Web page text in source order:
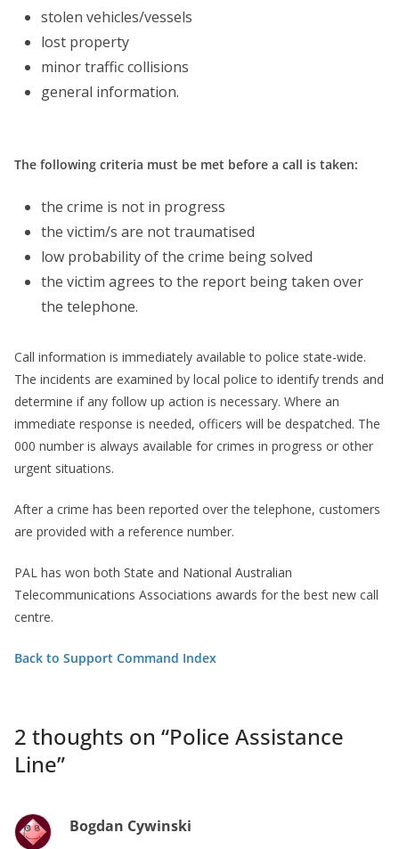
stolen vehicles/vessels
lost property
minor traffic collisions
general information.
The following criteria must be met before a call is taken:
the crime is not in progress
the victim/s are not traumatised
low probability of the crime being solved
the victim agrees to the report being taken over
the telephone.
Call information is immediately available to police state-wide.
The incidents are examined by local police to identify trends and
determine if any follow up action is necessary. Where an
immediate response is needed, officers will be despatched. The
000 number is always available for crimes in progress or other
urgent situations.
After a crime has been reported over the telephone, customers
are provided with a reference number.
PAL has won both State and National Australian
Telecommunications Associations awards for the best new call
centre.
Back to Support Command Index
2 thoughts on “Police Assistance
Line”
Bogdan Cywinski